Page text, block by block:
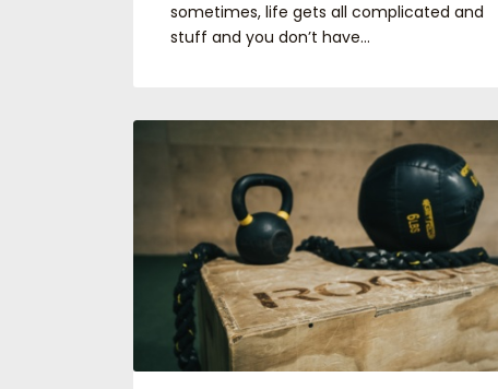
sometimes, life gets all complicated and
stuff and you don’t have…